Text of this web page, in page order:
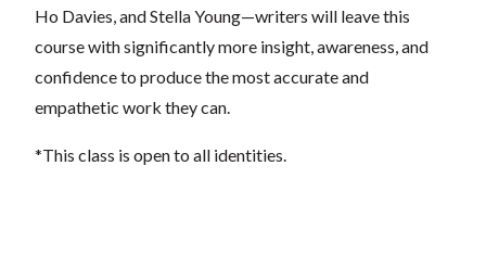
Ho Davies, and Stella Young—writers will leave this
course with significantly more insight, awareness, and
confidence to produce the most accurate and
empathetic work they can.
*This class is open to all identities.